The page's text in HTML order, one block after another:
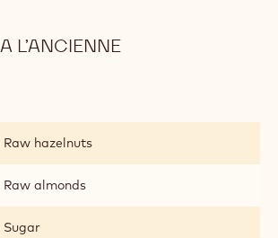
L’ANCIENNE
Raw hazelnuts
Raw almonds
Sugar